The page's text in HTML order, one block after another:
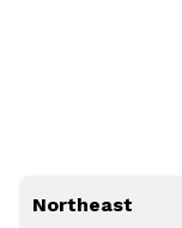
Northeast